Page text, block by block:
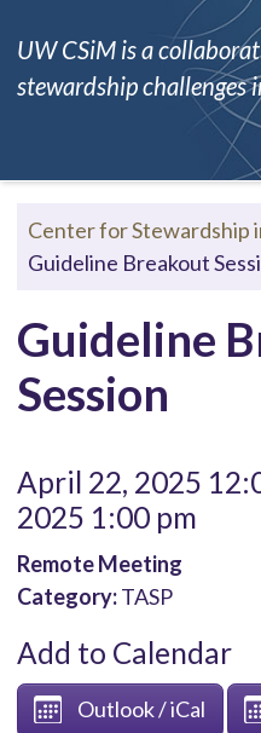
UW CSiM is a
stewardship challenges
Center for Stewardship
Guideline Breakout
Guideline
Session
April 22, 2025
2025 1:00 pm
Remote Meeting
Category:TASP
Add to Calendar
Outlook / iCal